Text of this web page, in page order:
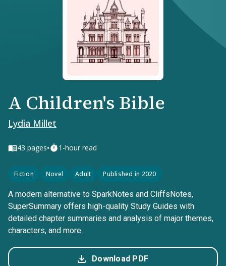
A Children's Bible
Lydia Millet
43 pages• 1-hour read
Fiction Novel Adult Published in 2020
A modern alternative to SparkNotes and CliffsNotes,
SuperSummary offers high-quality Study Guides with
detailed chapter summaries and analysis of major themes,
characters, and more.
Download PDF